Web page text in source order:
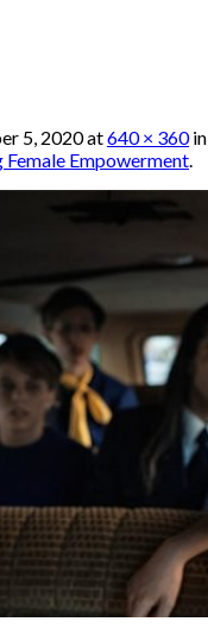
5, 2020at640 × 360in
Empowerment.